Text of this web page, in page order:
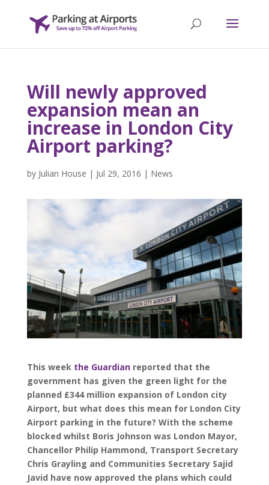
Will newly approved
expansion mean an
increase in London City
Airport parking?
by Julian House | Jul 29, 2016 | News
This week the Guardianreported that the
government has given the green light for the
planned £344 million expansion of London city
Airport, but what does this mean for London City
Airport parking in the future? With the scheme
blocked whilst Boris Johnson was London Mayor,
Chancellor Philip Hammond, Transport Secretary
Chris Grayling and Communities Secretary Sajid
Javid have now approved the plans which could